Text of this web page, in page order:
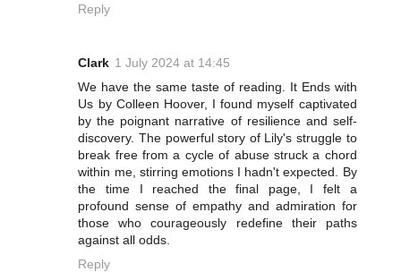
Reply
Clark 1 July 2024 at 14:45
We have the same taste of reading. It Ends with
Us by Colleen Hoover, I found myself captivated
by the poignant narrative of resilience and self-
discovery. The powerful story of Lily's struggle to
break free from a cycle of abuse struck a chord
within me, stirring emotions I hadn't expected. By
the time I reached the final page, I felt a
profound sense of empathy and admiration for
those who courageously redefine their paths
against all odds.
Reply